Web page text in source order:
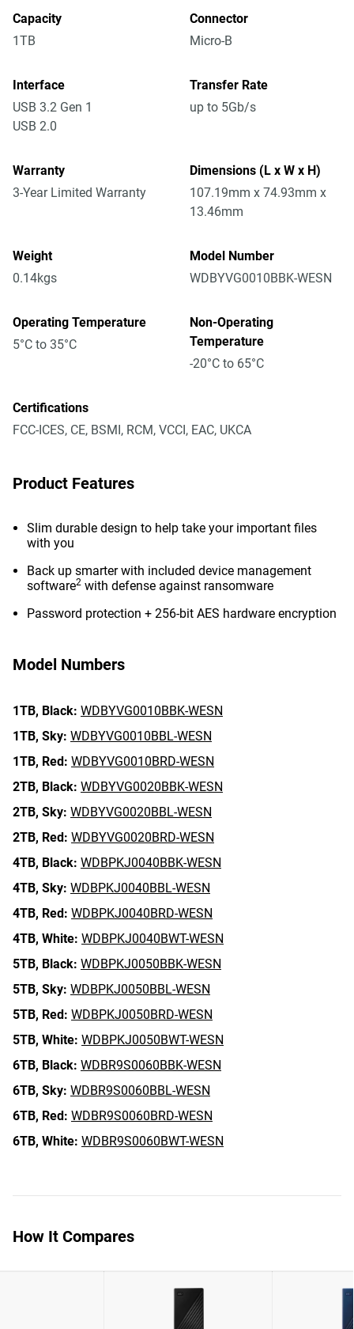
Capacity
1TB
Connector
Micro-B
Interface
USB 3.2 Gen 1
USB 2.0
Transfer Rate
up to 5Gb/s
Warranty
3-Year Limited Warranty
Dimensions (L x W x H)
107.19mm x 74.93mm x
13.46mm
Weight
0.14kgs
Model Number
WDBYVG0010BBK-WESN
Operating Temperature
5°C to 35°C
Non-Operating
Temperature
-20°C to 65°C
Certifications
FCC-ICES, CE, BSMI, RCM, VCCI, EAC, UKCA
Product Features
Slim durable design to help take your important files
with you
Back up smarter with included device management
software2 with defense against ransomware
Password protection + 256-bit AES hardware encryption
Model Numbers
1TB, Black: WDBYVG0010BBK-WESN
1TB, Sky: WDBYVG0010BBL-WESN
1TB, Red: WDBYVG0010BRD-WESN
2TB, Black: WDBYVG0020BBK-WESN
2TB, Sky: WDBYVG0020BBL-WESN
2TB, Red: WDBYVG0020BRD-WESN
4TB, Black: WDBPKJ0040BBK-WESN
4TB, Sky: WDBPKJ0040BBL-WESN
4TB, Red: WDBPKJ0040BRD-WESN
4TB, White: WDBPKJ0040BWT-WESN
5TB, Black: WDBPKJ0050BBK-WESN
5TB, Sky: WDBPKJ0050BBL-WESN
5TB, Red: WDBPKJ0050BRD-WESN
5TB, White: WDBPKJ0050BWT-WESN
6TB, Black: WDBR9S0060BBK-WESN
6TB, Sky: WDBR9S0060BBL-WESN
6TB, Red: WDBR9S0060BRD-WESN
6TB, White: WDBR9S0060BWT-WESN
How It Compares